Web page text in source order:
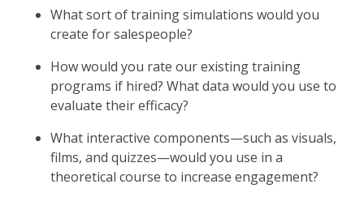
What sort of training simulations would you
create for salespeople?
How would you rate our existing training
programs if hired? What data would you use to
evaluate their efficacy?
What interactive components—such as visuals,
films, and quizzes—would you use in a
theoretical course to increase engagement?